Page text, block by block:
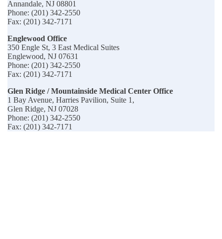
Annandale, NJ 08801
Phone: (201) 342-2550
Fax: (201) 342-7171
Englewood Office
350 Engle St, 3 East Medical Suites
Englewood, NJ 07631
Phone: (201) 342-2550
Fax: (201) 342-7171
Glen Ridge / Mountainside Medical Center Office
1 Bay Avenue, Harries Pavilion, Suite 1,
Glen Ridge, NJ 07028
Phone: (201) 342-2550
Fax: (201) 342-7171